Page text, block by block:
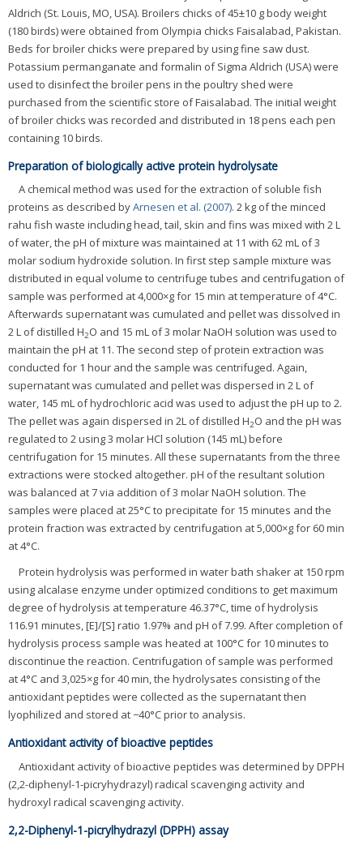
Aldrich (St. Louis, MO, USA). Broilers chicks of 45±10 g body weight
(180 birds) were obtained from Olympia chicks Faisalabad, Pakistan.
Beds for broiler chicks were prepared by using fine saw dust.
Potassium permanganate and formalin of Sigma Aldrich (USA) were
used to disinfect the broiler pens in the poultry shed were
purchased from the scientific store of Faisalabad. The initial weight
of broiler chicks was recorded and distributed in 18 pens each pen
containing 10 birds.
Preparation of biologically active protein hydrolysate
A chemical method was used for the extraction of soluble fish
proteins as described byArnesen et al. (2007). 2 kg of the minced
rahu fish waste including head, tail, skin and fins was mixed with 2 L
of water, the pH of mixture was maintained at 11 with 62 mL of 3
molar sodium hydroxide solution. In first step sample mixture was
distributed in equal volume to centrifuge tubes and centrifugation of
sample was performed at 4,000×g for 15 min at temperature of 4°C.
Afterwards supernatant was cumulated and pellet was dissolved in
2 L of distilled H2O and 15 mL of 3 molar NaOH solution was used to
maintain the pH at 11. The second step of protein extraction was
conducted for 1 hour and the sample was centrifuged. Again,
supernatant was cumulated and pellet was dispersed in 2 L of
water, 145 mL of hydrochloric acid was used to adjust the pH up to 2.
The pellet was again dispersed in 2L of distilled H2O and the pH was
regulated to 2 using 3 molar HCl solution (145 mL) before
centrifugation for 15 minutes. All these supernatants from the three
extractions were stocked altogether. pH of the resultant solution
was balanced at 7 via addition of 3 molar NaOH solution. The
samples were placed at 25°C to precipitate for 15 minutes and the
protein fraction was extracted by centrifugation at 5,000×g for 60 min
at 4°C.
Protein hydrolysis was performed in water bath shaker at 150 rpm
using alcalase enzyme under optimized conditions to get maximum
degree of hydrolysis at temperature 46.37°C, time of hydrolysis
116.91 minutes, [E]/[S] ratio 1.97% and pH of 7.99. After completion of
hydrolysis process sample was heated at 100°C for 10 minutes to
discontinue the reaction. Centrifugation of sample was performed
at 4°C and 3,025×g for 40 min, the hydrolysates consisting of the
antioxidant peptides were collected as the supernatant then
lyophilized and stored at −40°C prior to analysis.
Antioxidant activity of bioactive peptides
Antioxidant activity of bioactive peptides was determined by DPPH
(2,2-diphenyl-1-picryhydrazyl) radical scavenging activity and
hydroxyl radical scavenging activity.
2,2-Diphenyl-1-picrylhydrazyl (DPPH) assay